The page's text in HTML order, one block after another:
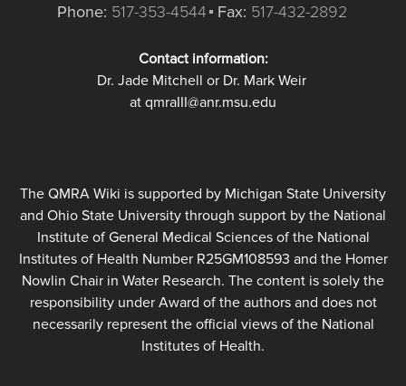
Phone: 517-353-4544 Fax: 517-432-2892
Contact information:
Dr. Jade Mitchell or Dr. Mark Weir
at qmraIII@anr.msu.edu
The QMRA Wiki is supported by Michigan State University
and Ohio State University through support by the National
Institute of General Medical Sciences of the National
Institutes of Health Number R25GM108593 and the Homer
Nowlin Chair in Water Research. The content is solely the
responsibility under Award of the authors and does not
necessarily represent the official views of the National
Institutes of Health.